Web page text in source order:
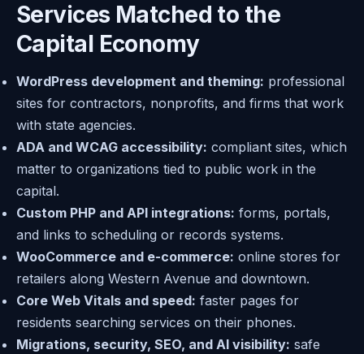
Services Matched to the
Capital Economy
WordPress development and theming: professional
sites for contractors, nonprofits, and firms that work
with state agencies.
ADA and WCAG accessibility: compliant sites, which
matter to organizations tied to public work in the
capital.
Custom PHP and API integrations: forms, portals,
and links to scheduling or records systems.
WooCommerce and e-commerce: online stores for
retailers along Western Avenue and downtown.
Core Web Vitals and speed: faster pages for
residents searching services on their phones.
Migrations, security, SEO, and AI visibility: safe